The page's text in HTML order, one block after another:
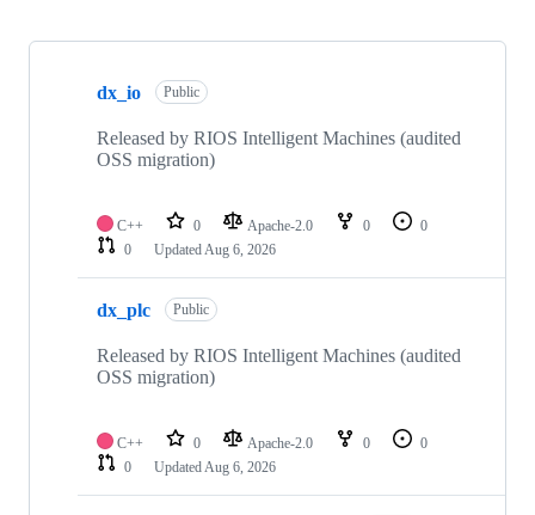
Showing
repositories
dx_io Public
Released by RIOS Intelligent Machines (audited
OSS migration)
C++ 0 Apache-2.0 0
0
0
UpdatedAug 6, 2026
dx_plc Public
Released by RIOS Intelligent Machines (audited
OSS migration)
C++ 0 Apache-2.0 0
0
0
UpdatedAug 6, 2026